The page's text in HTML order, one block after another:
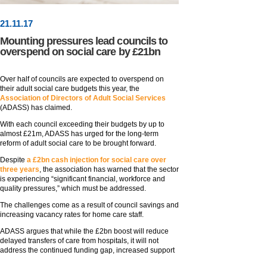
21.11.17
Mounting pressures lead councils to
overspend on social care by £21bn
Over half of councils are expected to overspend on
their adult social care budgets this year, the
Association of Directors of Adult Social Services
(ADASS) has claimed.
With each council exceeding their budgets by up to
almost £21m, ADASS has urged for the long-term
reform of adult social care to be brought forward.
Despite a £2bn cash injection for social care over
three years, the association has warned that the sector
is experiencing “significant financial, workforce and
quality pressures,” which must be addressed.
The challenges come as a result of council savings and
increasing vacancy rates for home care staff.
ADASS argues that while the £2bn boost will reduce
delayed transfers of care from hospitals, it will not
address the continued funding gap, increased support